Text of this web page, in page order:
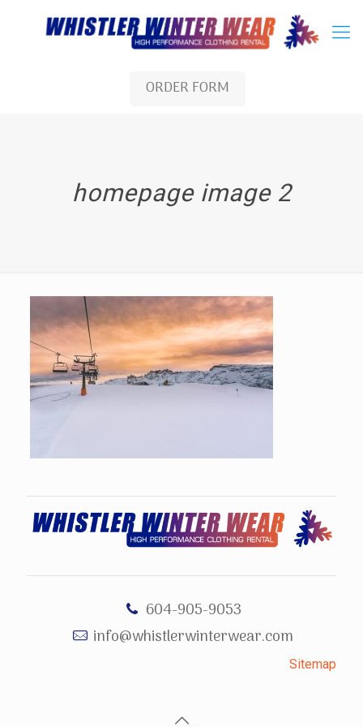
ORDER FORM
homepage image 2
604-905-9053
info@whistlerwinterwear.com
Sitemap